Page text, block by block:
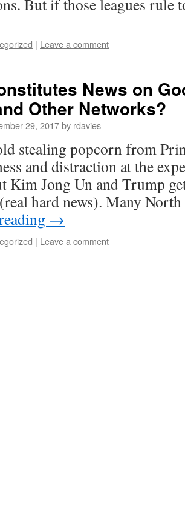
But if those leagues
| Leave a comment
News on
Other Networks?
29, 2017by rdavies
stealing popcorn from
and distraction at the
Kim Jong Un and Trump
hard news). Many
→
| Leave a comment